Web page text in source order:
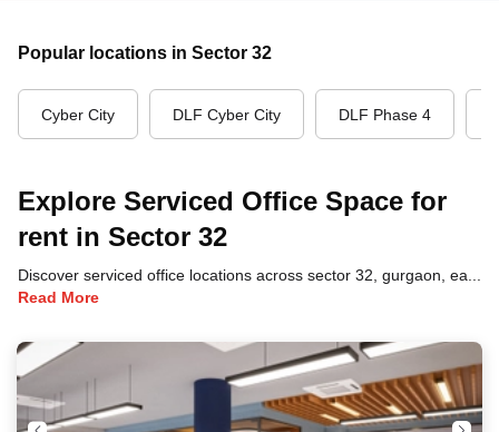
Popular locations in Sector 32
Cyber City DLF Cyber City DLF Phase 4
Explore Serviced Office Space for
rent in Sector 32
Discover serviced office locations across sector 32, gurgaon, each offering unique benefits and convenient access to transportation, dining, and business hubs.
Read More